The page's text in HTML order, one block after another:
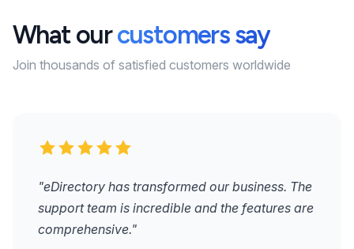
What ourcustomers say
Join thousands of satisfied customers worldwide
"eDirectory has transformed our business. The
support team is incredible and the features are
comprehensive."